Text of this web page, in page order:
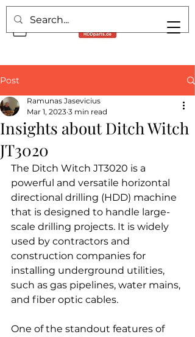
Post
Insights about Ditch Witch
JT3020
Ramunas Jasevicius
Mar 1, 2023 3 min read
The Ditch Witch JT3020 is a
powerful and versatile horizontal
directional drilling (HDD) machine
that is designed to handle large-
scale drilling projects. It is widely
used by contractors and
construction companies for
installing underground utilities,
such as gas pipelines, water mains,
and fiber optic cables.
One of the standout features of